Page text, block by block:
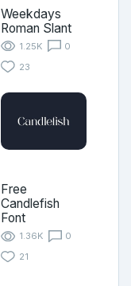
Weekdays
Roman Slant
1.25K
0
23
Free
Candlefish
Font
1.36K
0
21